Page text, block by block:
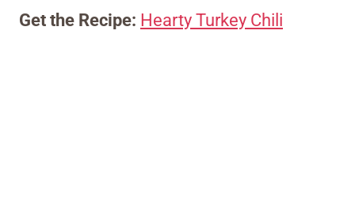
Get the Recipe: Hearty Turkey Chili